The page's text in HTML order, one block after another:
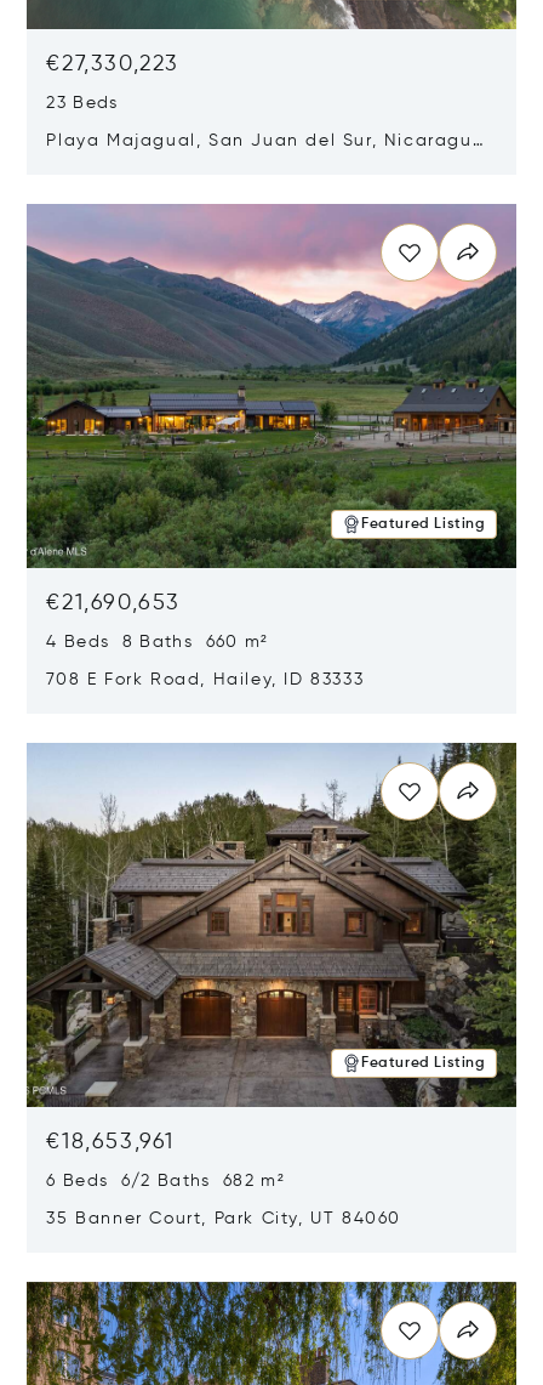
€27,330,223
23 Beds
Playa Majagual, San Juan del Sur, Nicaragua
Featured Listing
€21,690,653
4 Beds 8 Baths 660 m²
708 E Fork Road, Hailey, ID 83333
Featured Listing
€18,653,961
6 Beds 6/2 Baths 682 m²
35 Banner Court, Park City, UT 84060